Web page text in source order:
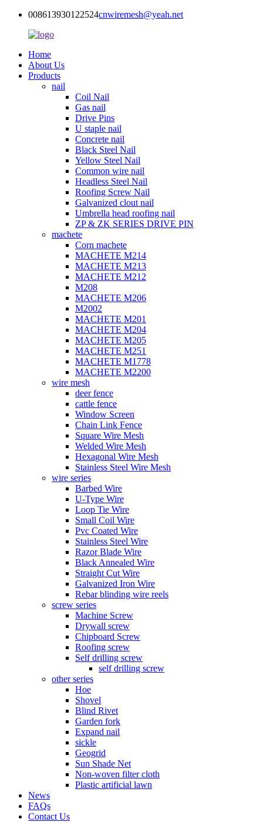
008613930122524cnwiremesh@yeah.net
Home
About Us
Products
nail
Coil Nail
Gas nail
Drive Pins
U staple nail
Concrete nail
Black Steel Nail
Yellow Steel Nail
Common wire nail
Headless Steel Nail
Roofing Screw Nail
Galvanized clout nail
Umbrella head roofing nail
ZP & ZK SERIES DRIVE PIN
machete
Corn machete
MACHETE M214
MACHETE M213
MACHETE M212
M208
MACHETE M206
M2002
MACHETE M201
MACHETE M204
MACHETE M205
MACHETE M251
MACHETE M1778
MACHETE M2200
wire mesh
deer fence
cattle fence
Window Screen
Chain Link Fence
Square Wire Mesh
Welded Wire Mesh
Hexagonal Wire Mesh
Stainless Steel Wire Mesh
wire series
Barbed Wire
U-Type Wire
Loop Tie Wire
Small Coil Wire
Pvc Coated Wire
Stainless Steel Wire
Razor Blade Wire
Black Annealed Wire
Straight Cut Wire
Galvanized Iron Wire
Rebar blinding wire reels
screw series
Machine Screw
Drywall screw
Chipboard Screw
Roofing screw
Self drilling screw
self drilling screw
other series
Hoe
Shovel
Blind Rivet
Garden fork
Expand nail
sickle
Geogrid
Sun Shade Net
Non-woven filter cloth
Plastic artificial lawn
News
FAQs
Contact Us